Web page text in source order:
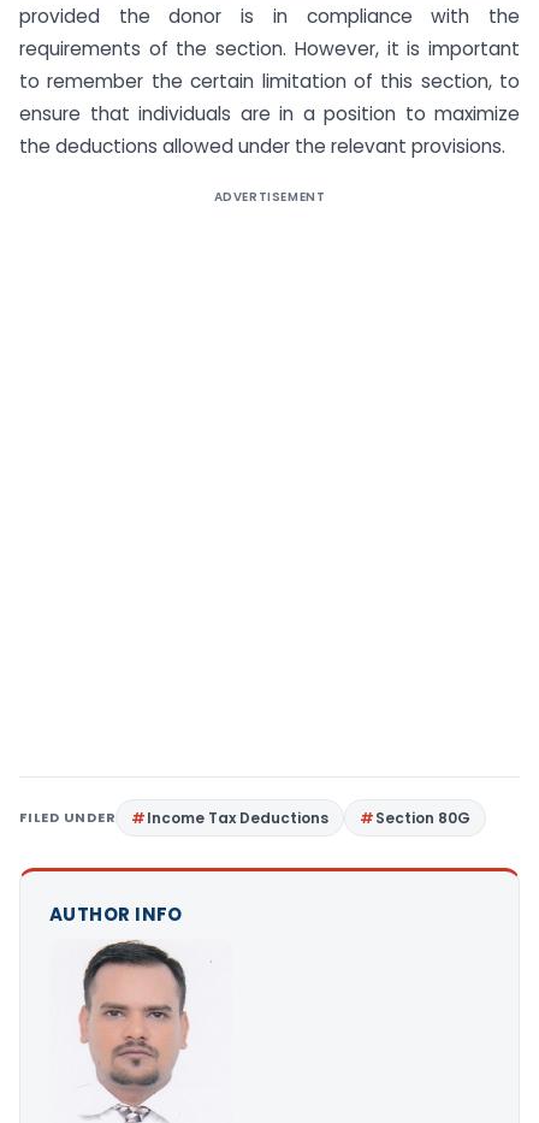
provided the donor is in compliance with the
requirements of the section. However, it is important
to remember the certain limitation of this section, to
ensure that individuals are in a position to maximize
the deductions allowed under the relevant provisions.
ADVERTISEMENT
FILED UNDER Income Tax Deductions Section 80G
AUTHOR INFO